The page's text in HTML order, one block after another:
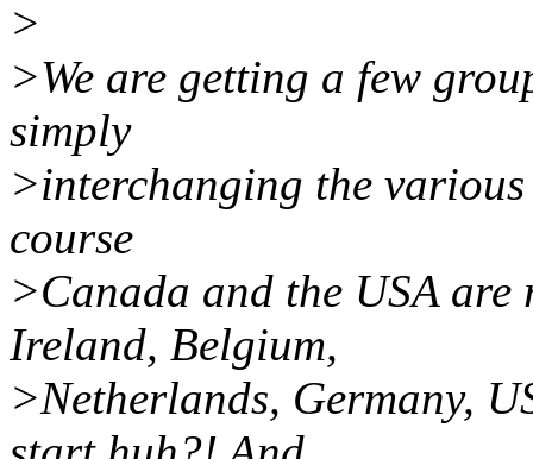
>
>We are getting a few
simply
>interchanging the
course
>Canada and the USA are
Ireland, Belgium,
>Netherlands, Germany,